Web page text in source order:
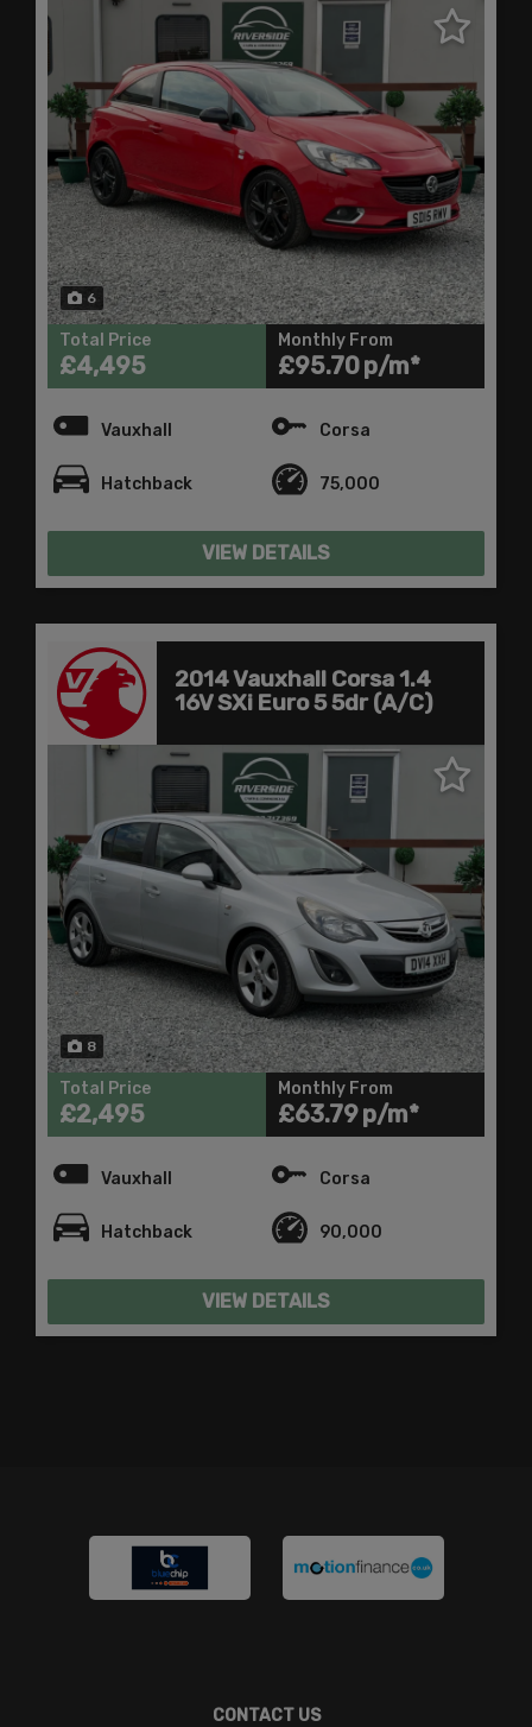
6
Total Price
£4,495
Monthly From
£95.70
Vauxhall Corsa
Hatchback 75,000
VIEW DETAILS
2014 Vauxhall Corsa 1.4
16V SXi Euro 5 5dr (A/C)
8
Total Price
£2,495
Monthly From
£63.79
Vauxhall Corsa
Hatchback 90,000
VIEW DETAILS
CONTACT US